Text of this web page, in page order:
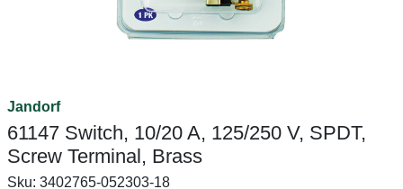
Jandorf
61147 Switch, 10/20 A, 125/250 V, SPDT,
Screw Terminal, Brass
Sku: 3402765-052303-18